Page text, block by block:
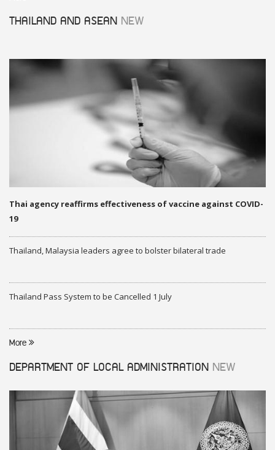
THAILAND AND ASEAN NEW
Thai agency reaffirms effectiveness of vaccine against COVID-
19
Thailand, Malaysia leaders agree to bolster bilateral trade
Thailand Pass System to be Cancelled 1 July
More
DEPARTMENT OF LOCAL ADMINISTRATION NEW